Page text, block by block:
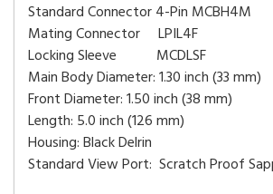
Standard Connector 4-Pin MCBH4M
Mating Connector LPIL4F
Locking Sleeve MCDLSF
Main Body Diameter: 1.30 inch (33 mm)
Front Diameter: 1.50 inch (38 mm)
Length: 5.0 inch (126 mm)
Housing: Black Delrin
Standard View Port: Scratch Proof